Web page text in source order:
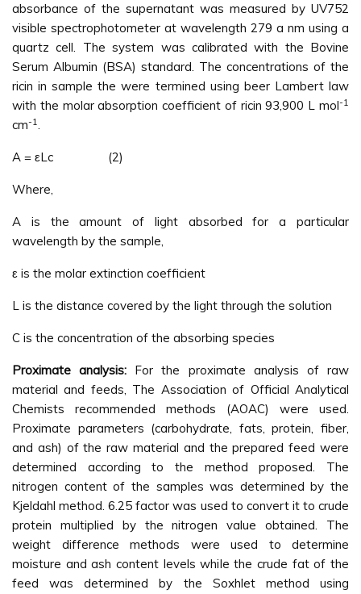
absorbance of the supernatant was measured by UV752
visible spectrophotometer at wavelength 279 a nm using a
quartz cell. The system was calibrated with the Bovine
Serum Albumin (BSA) standard. The concentrations of the
ricin in sample the were termined using beer Lambert law
with the molar absorption coefficient of ricin 93,900 L mol-1
cm-1 .
A = εLc (2)
Where,
A is the amount of light absorbed for a particular
wavelength by the sample,
ε is the molar extinction coefficient
L is the distance covered by the light through the solution
C is the concentration of the absorbing species
Proximate analysis: For the proximate analysis of raw
material and feeds, The Association of Official Analytical
Chemists recommended methods (AOAC) were used.
Proximate parameters (carbohydrate, fats, protein, fiber,
and ash) of the raw material and the prepared feed were
determined according to the method proposed. The
nitrogen content of the samples was determined by the
Kjeldahl method. 6.25 factor was used to convert it to crude
protein multiplied by the nitrogen value obtained. The
weight difference methods were used to determine
moisture and ash content levels while the crude fat of the
feed was determined by the Soxhlet method using